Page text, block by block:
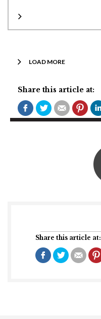
Share this article at:
LOAD MORE
Share this article at: